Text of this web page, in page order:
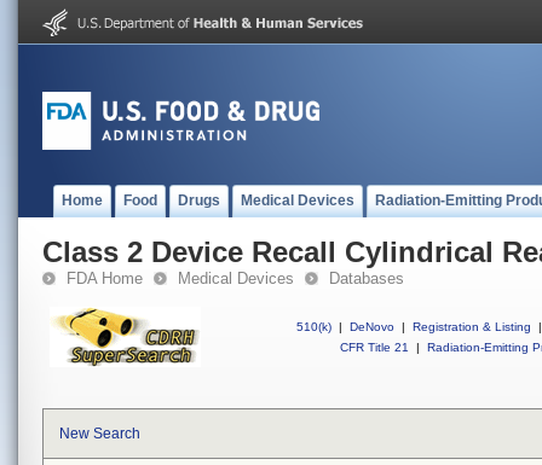
Home Food Drugs Medical Devices Radiation-Emitting
Class 2 Device Recall Cylindrical
FDA Home Medical Devices Databases
510(k) | DeNovo | Registration & Listing
|
CFR Title 21
| Radiation-Emitting
New Search